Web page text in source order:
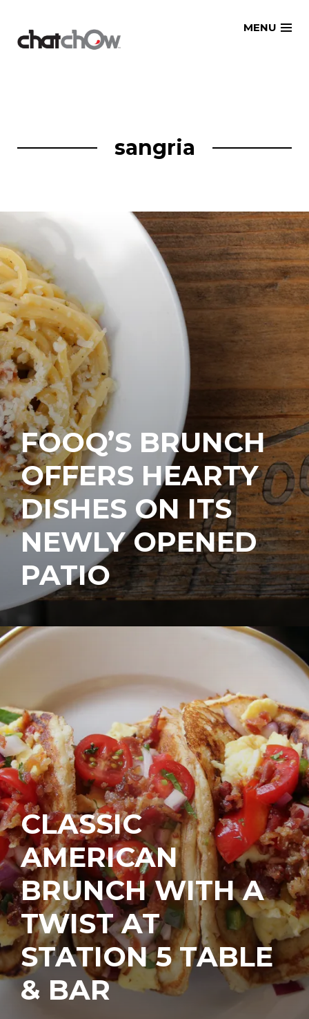
MENU
sangria
FOOQ’S BRUNCH
OFFERS HEARTY
DISHES ON ITS
NEWLY OPENED
PATIO
CLASSIC
AMERICAN
BRUNCH WITH A
TWIST AT
STATION 5 TABLE
& BAR